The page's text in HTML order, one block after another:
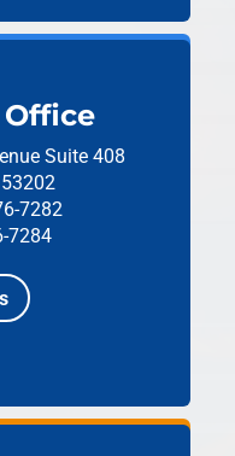
Suite 408
7282
7284